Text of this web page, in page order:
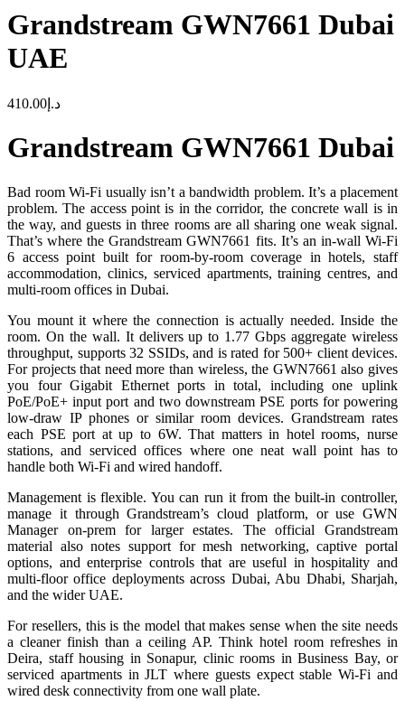
Grandstream GWN7661 Dubai
UAE
د.إ 410.00
Grandstream GWN7661 Dubai
Bad room Wi-Fi usually isn’t a bandwidth problem. It’s a placement
problem. The access point is in the corridor, the concrete wall is in
the way, and guests in three rooms are all sharing one weak signal.
That’s where the Grandstream GWN7661 fits. It’s an in-wall Wi-Fi
6 access point built for room-by-room coverage in hotels, staff
accommodation, clinics, serviced apartments, training centres, and
multi-room offices in Dubai.
You mount it where the connection is actually needed. Inside the
room. On the wall. It delivers up to 1.77 Gbps aggregate wireless
throughput, supports 32 SSIDs, and is rated for 500+ client devices.
For projects that need more than wireless, the GWN7661 also gives
you four Gigabit Ethernet ports in total, including one uplink
PoE/PoE+ input port and two downstream PSE ports for powering
low-draw IP phones or similar room devices. Grandstream rates
each PSE port at up to 6W. That matters in hotel rooms, nurse
stations, and serviced offices where one neat wall point has to
handle both Wi-Fi and wired handoff.
Management is flexible. You can run it from the built-in controller,
manage it through Grandstream’s cloud platform, or use GWN
Manager on-prem for larger estates. The official Grandstream
material also notes support for mesh networking, captive portal
options, and enterprise controls that are useful in hospitality and
multi-floor office deployments across Dubai, Abu Dhabi, Sharjah,
and the wider UAE.
For resellers, this is the model that makes sense when the site needs
a cleaner finish than a ceiling AP. Think hotel room refreshes in
Deira, staff housing in Sonapur, clinic rooms in Business Bay, or
serviced apartments in JLT where guests expect stable Wi-Fi and
wired desk connectivity from one wall plate.